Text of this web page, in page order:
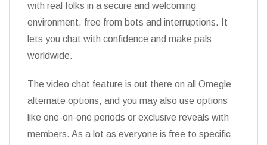
with real folks in a secure and welcoming
environment, free from bots and interruptions. It
lets you chat with confidence and make pals
worldwide.
The video chat feature is out there on all Omegle
alternate options, and you may also use options
like one-on-one periods or exclusive reveals with
members. As a lot as everyone is free to specific